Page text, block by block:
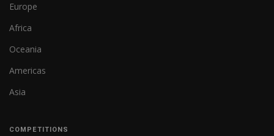
Europe
Africa
Oceania
Americas
Asia
COMPETITIONS